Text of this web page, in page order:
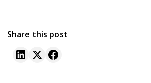
Share this post